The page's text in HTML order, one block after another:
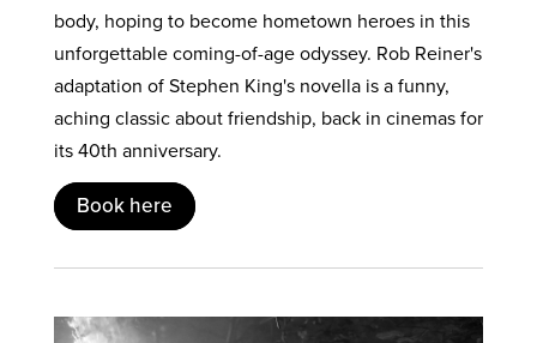
body, hoping to become hometown heroes in this
unforgettable coming-of-age odyssey. Rob Reiner's
adaptation of Stephen King's novella is a funny,
aching classic about friendship, back in cinemas for
its 40th anniversary.
Book here